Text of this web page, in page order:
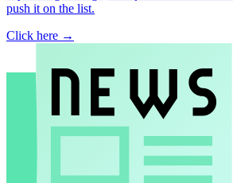
push it on the list.
Click here →